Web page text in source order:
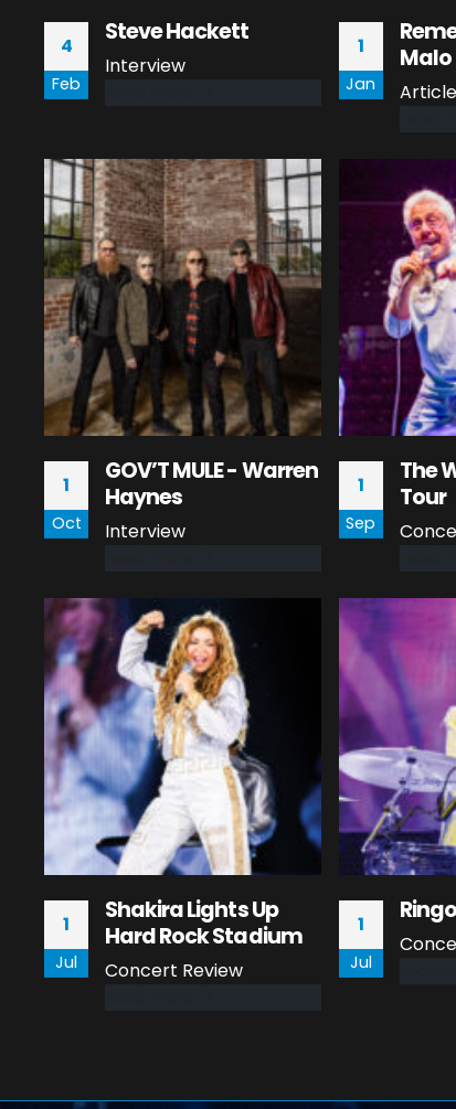
4
Feb
Steve Hackett
Interview
1
Jan
Malo
Article
1
Oct
GOV’T MULE - Warren
Haynes
Interview
1
Sep
The
Tour
1
Jul
Shakira Lights Up
Hard Rock Stadium
Concert Review
1
Jul